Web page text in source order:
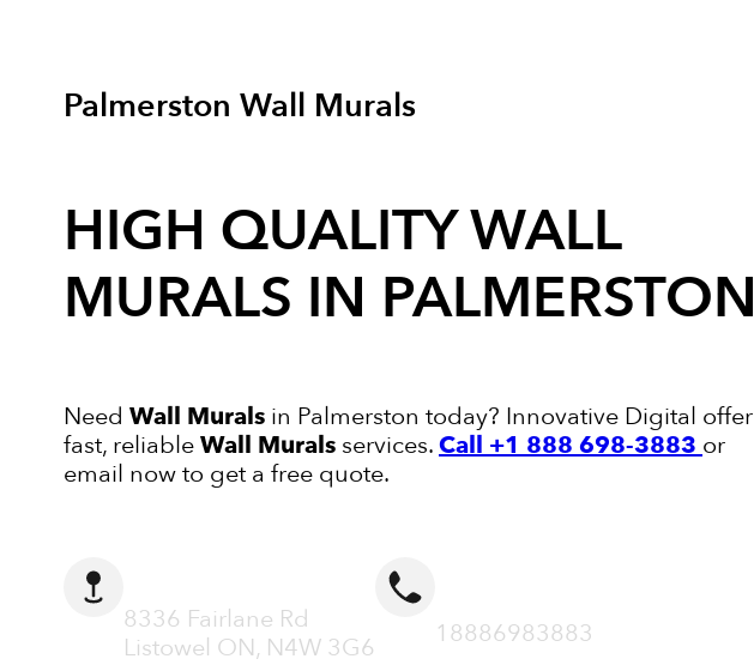
Palmerston Wall Murals
HIGH QUALITYWALL
MURALS IN PALMERSTON
Need Wall Murals in Palmerston today? Innovative Digital offer
fast, reliableWall Murals services.Call +1 888 698-3883 or
email now to get a free quote.
8336 Fairlane Rd
Listowel ON, N4W 3G6
18886983883